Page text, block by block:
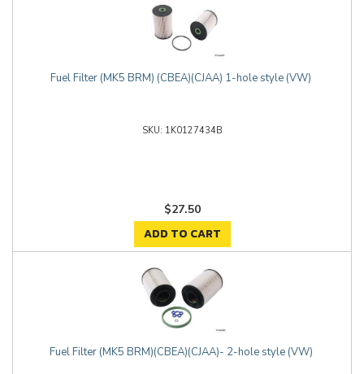
Fuel Filter (MK5 BRM) (CBEA)(CJAA) 1-hole style (VW)
1K0127434B
$27.50
ADD TO CART
Fuel Filter (MK5 BRM)(CBEA)(CJAA)- 2-hole style (VW)